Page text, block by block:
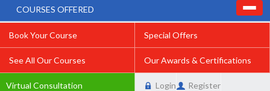
Book Your Course Special Offers
See All Our Courses Our Awards & Certifications
Virtual Consultation Login Register
COURSES OFFERED